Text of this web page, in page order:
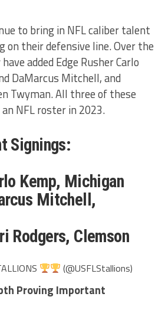
to bring in NFL caliber talent
on their defensive line. Over the
added Edge Rusher Carlo
DaMarcus Mitchell, and
Twyman. All three of these
NFL roster in 2023.
Signings:
Kemp, Michigan
Mitchell,
Rodgers, Clemson
(@USFLStallions)
Proving Important